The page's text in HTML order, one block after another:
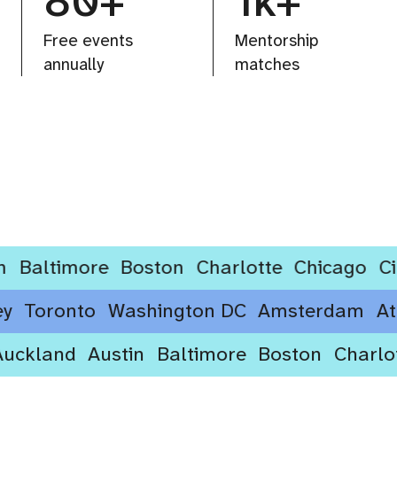
Free events
annually
Mentorship
matches
Boston Charlotte Chicago
Toronto Washington DC Amsterdam
Austin Baltimore Boston Charlotte